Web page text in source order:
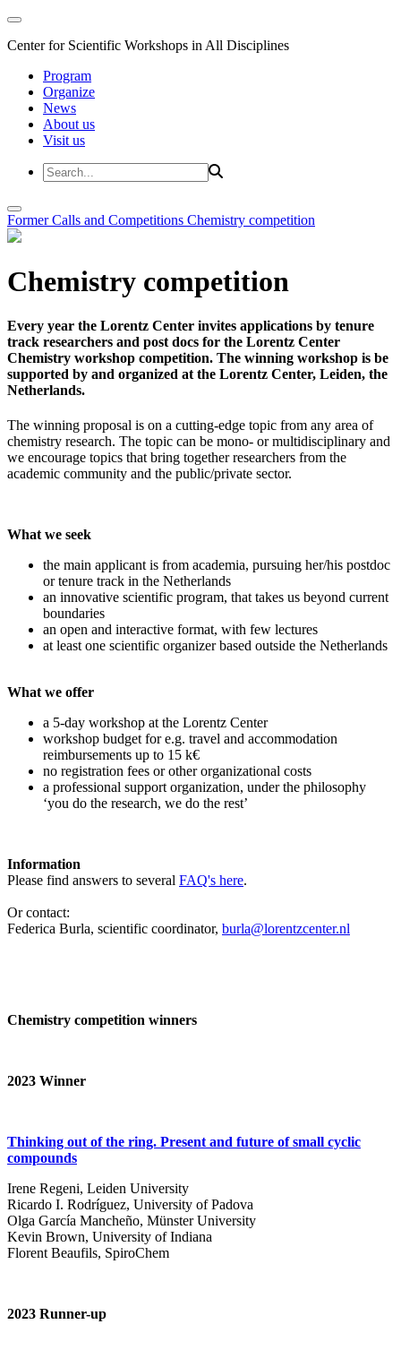
Center for Scientific Workshops in All Disciplines
Program
Organize
News
About us
Visit us
Former Calls and Competitions Chemistry competition
Chemistry competition
Every year the Lorentz Center invites applications by tenure
track researchers and post docs for the Lorentz Center
Chemistry workshop competition. The winning workshop is be
supported by and organized at the Lorentz Center, Leiden, the
Netherlands.
The winning proposal is on a cutting-edge topic from any area of
chemistry research. The topic can be mono- or multidisciplinary and
we encourage topics that bring together researchers from the
academic community and the public/private sector.
What we seek
the main applicant is from academia, pursuing her/his postdoc
or tenure track in the Netherlands
an innovative scientific program, that takes us beyond current
boundaries
an open and interactive format, with few lectures
at least one scientific organizer based outside the Netherlands
What we offer
a 5-day workshop at the Lorentz Center
workshop budget for e.g. travel and accommodation
reimbursements up to 15 k€
no registration fees or other organizational costs
a professional support organization, under the philosophy
‘you do the research, we do the rest’
Information
Please find answers to several FAQ's here.
Or contact:
Federica Burla, scientific coordinator, burla@lorentzcenter.nl
Chemistry competition winners
2023 Winner
Thinking out of the ring. Present and future of small cyclic
compounds
Irene Regeni, Leiden University
Ricardo I. Rodríguez, University of Padova
Olga García Mancheño, Münster University
Kevin Brown, University of Indiana
Florent Beaufils, SpiroChem
2023 Runner-up